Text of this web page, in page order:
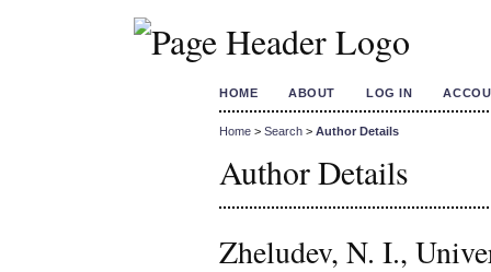
HOME ABOUT LOG IN
Home > Search > Author Details
Author Details
Zheludev, N. I.,